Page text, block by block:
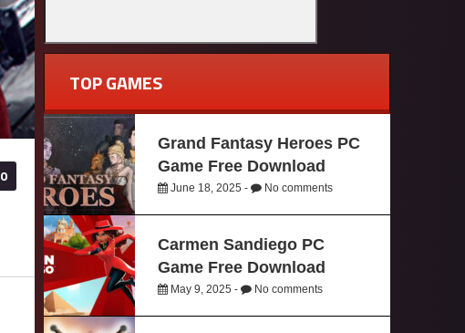
0
TOP GAMES
Grand Fantasy Heroes PC
Game Free Download
June 18, 2025 - No comments
Carmen Sandiego PC
Game Free Download
May 9, 2025 - No comments